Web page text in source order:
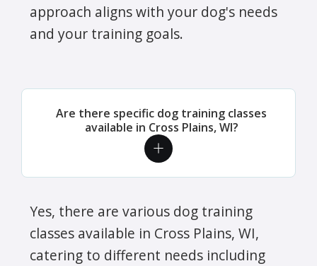
approach aligns with your dog's needs
and your training goals.
Are there specific dog training classes
available in Cross Plains, WI?
Yes, there are various dog training
classes available in Cross Plains, WI,
catering to different needs including